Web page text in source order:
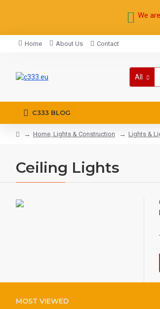
We
Home About Us Contact
All
C333 BLOG
Home, Lights & Construction Lights &
Ceiling Lights
MOST VIEWED